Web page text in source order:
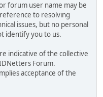
forum user name may be
to resolving
issues, but no personal
identify you to us.
indicative of the collective
Forum.
acceptance of the